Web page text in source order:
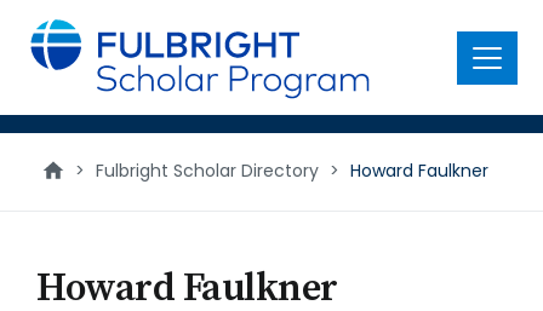
main
content
Menu
> Fulbright Scholar Directory > Howard Faulkner
Howard Faulkner